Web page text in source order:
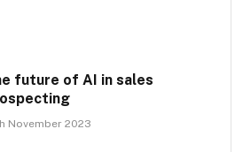
future of AI in sales
November 2023